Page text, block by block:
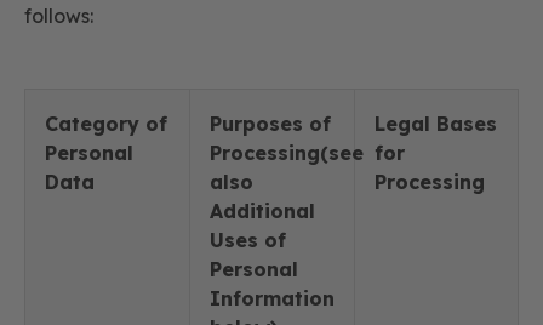
follows:
Category of
Personal
Data
Purposes of
Processing(see
also
Additional
Uses of
Personal
Information
Legal Bases
for
Processing